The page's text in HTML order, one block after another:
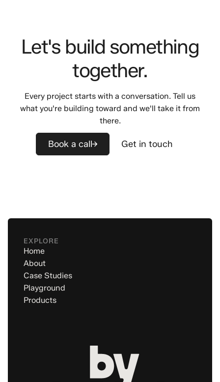
Let's build something
together.
Every project starts with a conversation. Tell us
what you're building toward and we'll take it from
there.
Book a call Get in touch
EXPLORE
Home
About
Case Studies
Playground
Products